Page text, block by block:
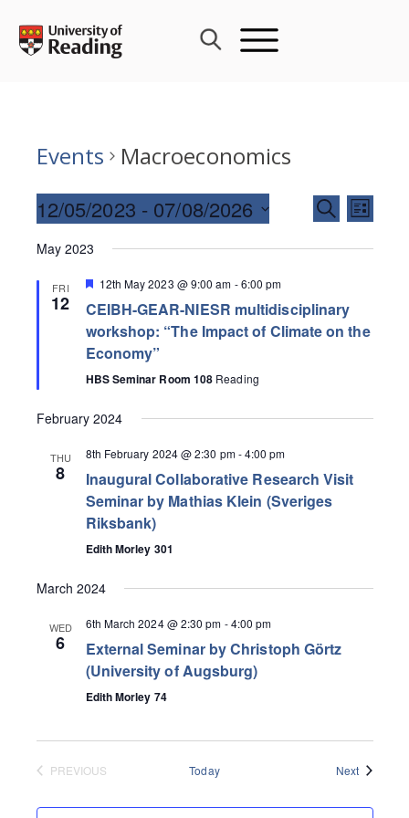
content
Events
Macroeconomics
Events
Search
and
SEARCHEvent
Views
LIST
12/05/2023 - 07/08/2026
date.
May 2023
FRI
12
Featured
12th May 2023 @ 9:00 am -6:00 pm
CEIBH-GEAR-NIESR multidisciplinary
workshop: “The Impact of Climate on the
Economy”
HBS Seminar Room 108 Reading
February 2024
THU
8
8th February 2024 @ 2:30 pm-4:00 pm
Inaugural Collaborative Research Visit
Seminar by Mathias Klein (Sveriges
Riksbank)
Edith Morley 301
March 2024
WED
6
6th March 2024 @ 2:30 pm -4:00 pm
External Seminar by Christoph Görtz
(University of Augsburg)
Edith Morley 74
PREVIOUS
Today NextEvents